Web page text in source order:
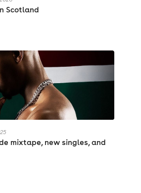
Scotland
mixtape, new singles, and